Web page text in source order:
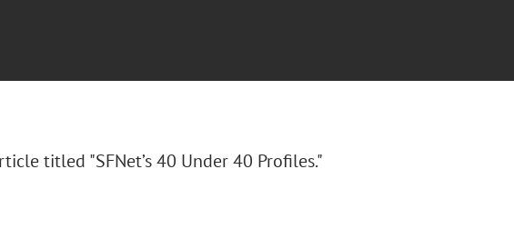
titled "SFNet’s 40 Under 40 Profiles."